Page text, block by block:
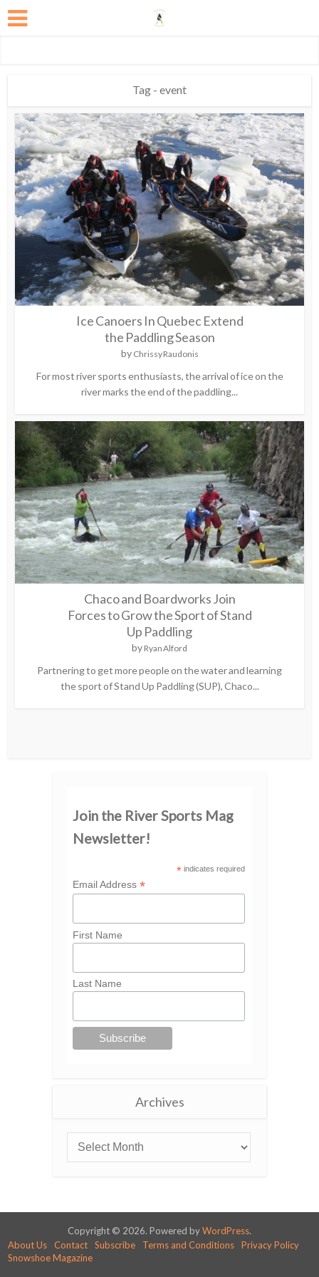
Tag - event
Ice Canoers In Quebec Extend
the Paddling Season
by Chrissy Raudonis
For most river sports enthusiasts, the arrival of ice on the
river marks the end of the paddling...
Chaco and Boardworks Join
Forces to Grow the Sport of Stand
Up Paddling
by Ryan Alford
Partnering to get more people on the water and learning
the sport of Stand Up Paddling (SUP), Chaco...
Join the River Sports Mag
Newsletter!
*indicates required
Email Address *
First Name
Last Name
Archives
Copyright © 2026. Powered byWordPress.
About Us
Contact Subscribe Terms and Conditions
Privacy Policy
Snowshoe Magazine